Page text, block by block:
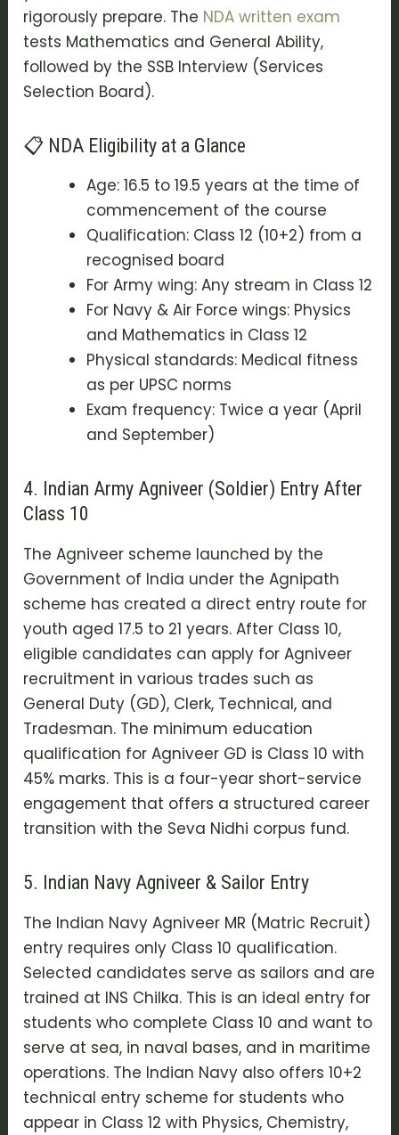
rigorously prepare. The NDA written exam
tests Mathematics and General Ability,
followed by the SSB Interview (Services
Selection Board).
📋 NDA Eligibility at a Glance
Age: 16.5 to 19.5 years at the time of
commencement of the course
Qualification: Class 12 (10+2) from a
recognised board
For Army wing: Any stream in Class 12
For Navy & Air Force wings: Physics
and Mathematics in Class 12
Physical standards: Medical fitness
as per UPSC norms
Exam frequency: Twice a year (April
and September)
4. Indian Army Agniveer (Soldier) Entry After
Class 10
TheAgniveer scheme launched by the
Government of India under theAgnipath
scheme has created a direct entry route for
youth aged 17.5 to 21 years. After Class 10,
eligible candidates can apply forAgniveer
recruitment in various trades such as
General Duty (GD), Clerk, Technical, and
Tradesman. The minimum education
qualification for Agniveer GD is Class 10 with
45% marks. This is a four-year short-service
engagement that offers a structured career
transition with the Seva Nidhi corpus fund.
5. Indian Navy Agniveer & Sailor Entry
The Indian Navy Agniveer MR (Matric Recruit)
entry requires only Class 10 qualification.
Selected candidates serve as sailors and are
trained at INS Chilka. This is an ideal entry for
students who complete Class 10 and want to
serve at sea, in naval bases, and in maritime
operations. The Indian Navy also offers10+2
technical entry scheme for students who
appear in Class 12 with Physics, Chemistry,